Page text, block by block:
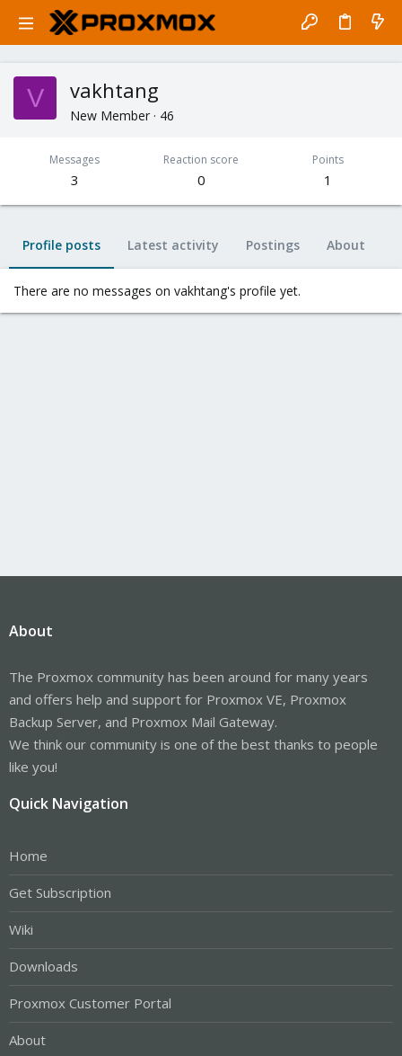
V vakhtang
New Member · 46
Messages
3
Reaction score
0
Points
1
Profile posts Latest activity Postings About
There are no messages on vakhtang's profile yet.
About
The Proxmox community has been around for many years
and offers help and support for Proxmox VE, Proxmox
Backup Server, and Proxmox Mail Gateway.
We think our community is one of the best thanks to people
like you!
Quick Navigation
Home
Get Subscription
Wiki
Downloads
Proxmox Customer Portal
About